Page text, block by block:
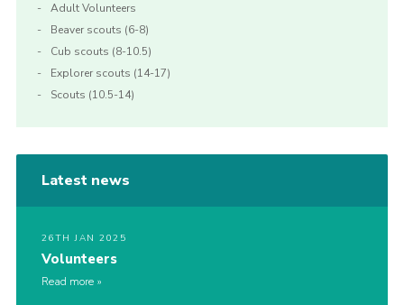
Adult Volunteers
Beaver scouts (6-8)
Cub scouts (8-10.5)
Explorer scouts (14-17)
Scouts (10.5-14)
Latest news
26TH JAN 2025
Volunteers
Read more